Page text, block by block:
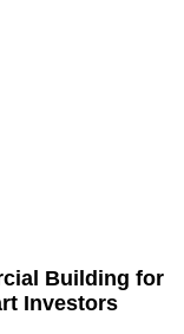
Building for
Investors